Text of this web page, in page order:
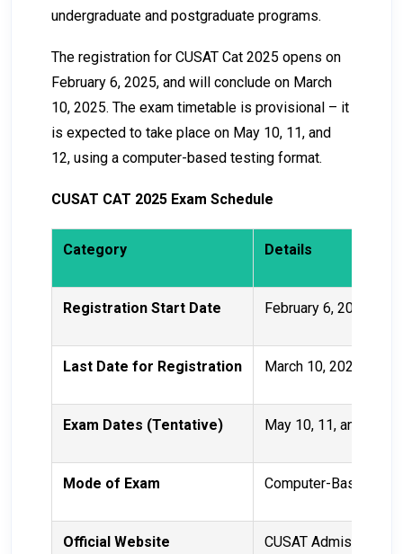
undergraduate and postgraduate programs.
The registration for CUSAT Cat 2025 opens on
February 6, 2025, and will conclude on March
10, 2025. The exam timetable is provisional – it
is expected to take place on May 10, 11, and
12, using a computer-based testing format.
CUSAT CAT 2025 Exam Schedule
Category Details
Registration Start Date February 6, 2025
Last Date for Registration March 10, 2025
Exam Dates (Tentative) May 10, 11, and 12,
Mode of Exam Computer-Based
Official Website CUSAT Admissions